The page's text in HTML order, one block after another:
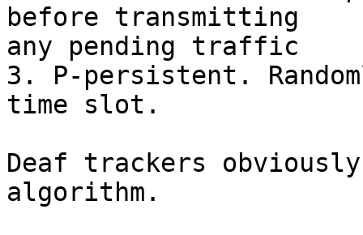
before transmitting
any pending traffic
3. P-persistent.
time slot.
Deaf trackers
algorithm.